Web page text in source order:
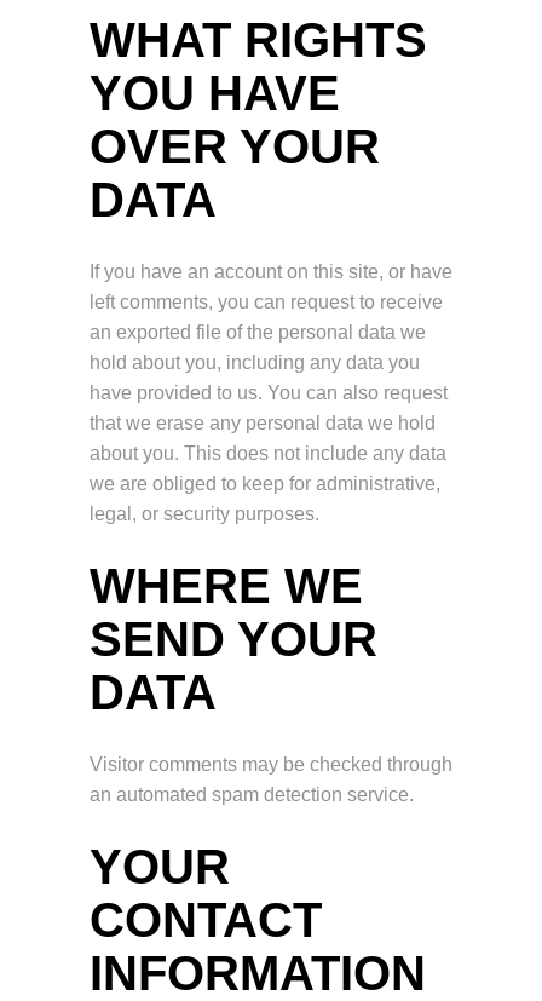
WHAT RIGHTS
YOU HAVE
OVER YOUR
DATA
If you have an account on this site, or have
left comments, you can request to receive
an exported file of the personal data we
hold about you, including any data you
have provided to us. You can also request
that we erase any personal data we hold
about you. This does not include any data
we are obliged to keep for administrative,
legal, or security purposes.
WHERE WE
SEND YOUR
DATA
Visitor comments may be checked through
an automated spam detection service.
YOUR
CONTACT
INFORMATION